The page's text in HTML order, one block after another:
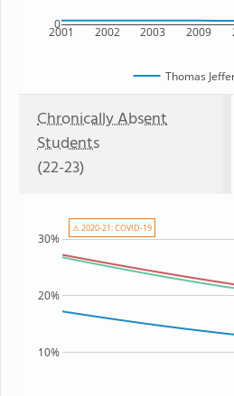
2001 2002 2003 2009
0
Thomas
Chronically Absent
Students
(22-23)
10%
20%
30%
⚠ 2020-21: COVID-19